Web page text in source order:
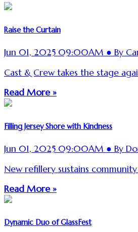
Raise the Curtain
Jun 01, 2025 09:00AM ● By
Cast & Crew takes the stage
Read More »
Filling Jersey Shore with Kindness
Jun 01, 2025 09:00AM ● By
New refillery sustains
Read More »
Dynamic Duo of GlassFest